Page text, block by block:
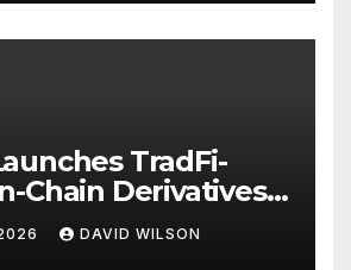
TradFi-
Chain Derivatives
950+ Markets in
DAVID WILSON